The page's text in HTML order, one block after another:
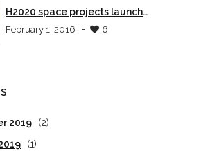
H2020 space projects launch
event in Tuscany
February 1, 2016 - 6
2019
(2)
(1)